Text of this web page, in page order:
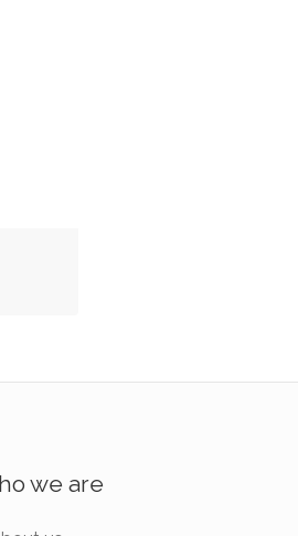
we are